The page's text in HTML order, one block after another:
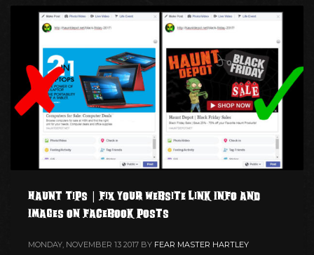
Haunt Tips | Fix your Website Link Info and
Images on Facebook Posts
MONDAY, NOVEMBER 13 2017 BY FEAR MASTER HARTLEY